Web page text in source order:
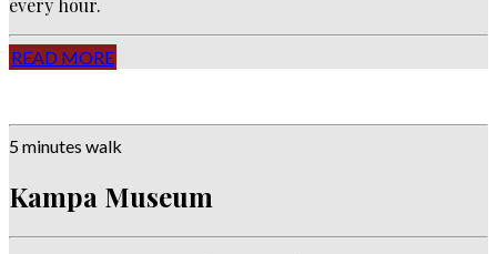
every hour.
READ MORE
5 minutes walk
Kampa Museum